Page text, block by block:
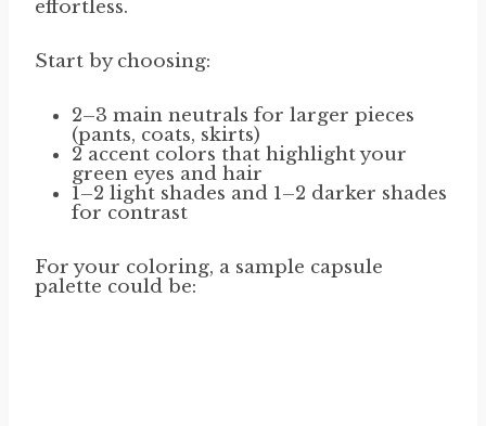
effortless.
Start by choosing:
2–3 main neutrals for larger pieces
(pants, coats, skirts)
2 accent colors that highlight your
green eyes and hair
1–2 light shades and 1–2 darker shades
for contrast
For your coloring, a sample capsule
palette could be: